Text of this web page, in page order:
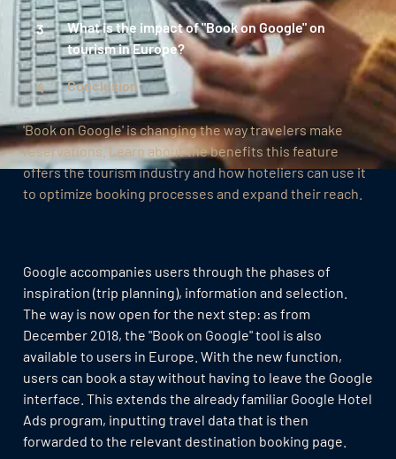
'Book on Google' is changing the way travelers make
reservations. Learn about the benefits this feature
offers the tourism industry and how hoteliers can use it
to optimize booking processes and expand their reach.
Google accompanies users through the phases of
inspiration (trip planning), information and selection.
The way is now open for the next step: as from
December 2018, the "Book on Google" tool is also
available to users in Europe. With the new function,
users can book a stay without having to leave the Google
interface. This extends the already familiar Google Hotel
Ads program, inputting travel data that is then
forwarded to the relevant destination booking page.
What is the impact of "Book on Google" on
tourism in Europe?
Conclusion